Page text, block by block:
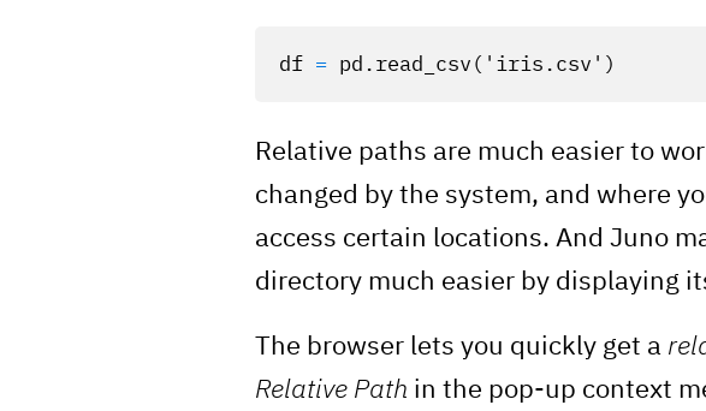
df = pd . read_csv ( 'iris.csv' )
Relative paths are much easier to
changed by the system, and where
access certain locations. And Juno
directory much easier by displaying
The browser lets you quickly get a
Relative Path in the pop-up context